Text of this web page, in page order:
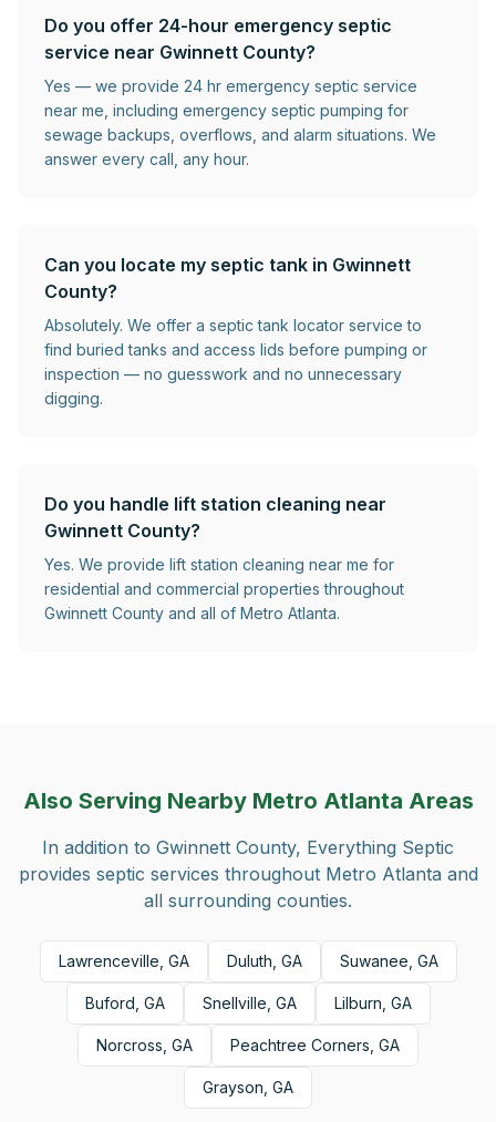
Do you offer 24-hour emergency septic
service near Gwinnett County?
Yes — we provide 24 hr emergency septic service
near me, including emergency septic pumping for
sewage backups, overflows, and alarm situations. We
answer every call, any hour.
Can you locate my septic tank in Gwinnett
County?
Absolutely. We offer a septic tank locator service to
find buried tanks and access lids before pumping or
inspection — no guesswork and no unnecessary
digging.
Do you handle lift station cleaning near
Gwinnett County?
Yes. We provide lift station cleaning near me for
residential and commercial properties throughout
Gwinnett County and all of Metro Atlanta.
Also Serving Nearby Metro Atlanta Areas
In addition to Gwinnett County, Everything Septic
provides septic services throughout Metro Atlanta and
all surrounding counties.
Lawrenceville, GA Duluth, GA Suwanee, GA
Buford, GA Snellville, GA Lilburn, GA
Norcross, GA Peachtree Corners, GA
Grayson, GA